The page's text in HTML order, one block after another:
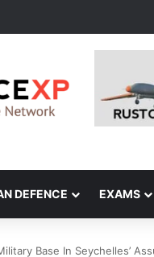
DEFENCE EXAMS
Base In Seychelles’